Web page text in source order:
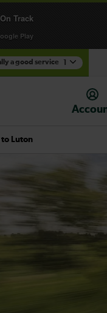
a good service
engineering works
Luton
Track
Play